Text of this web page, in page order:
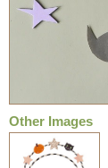
Other Images